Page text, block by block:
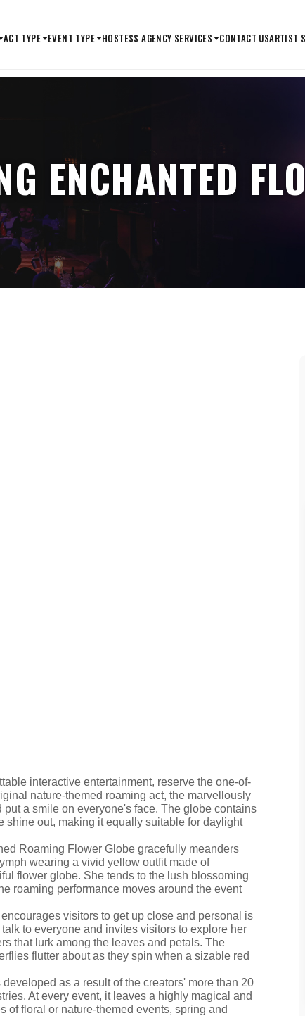
ACT TYPE EVENT TYPE HOSTESS AGENCY SERVICES CONTACT USARTIST
ENCHANTED
interactive entertainment, reserve the one-of-
nature-themed roaming act, the marvellously
a smile on everyone's face. The globe contains
shine out, making it equally suitable for daylight
Roaming Flower Globe gracefully meanders
wearing a vivid yellow outfit made of
flower globe. She tends to the lush blossoming
roaming performance moves around the event
visitors to get up close and personal is
to everyone and invites visitors to explore her
that lurk among the leaves and petals. The
flutter about as they spin when a sizable red
as a result of the creators' more than 20
At every event, it leaves a highly magical and
of floral or nature-themed events, spring and